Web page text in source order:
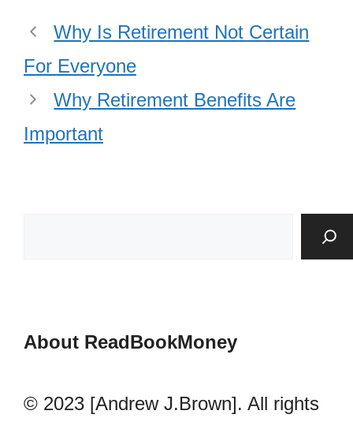
Why Is Retirement Not Certain
For Everyone
Why Retirement Benefits Are
Important
About ReadBookMoney
© 2023 [Andrew J.Brown]. All rights